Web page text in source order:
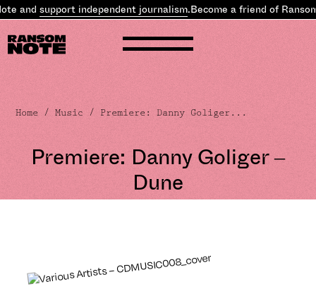
andsupport independent journalism.Become a friend of Ransom
Home /Music / Premiere: Danny Goliger...
Premiere: Danny Goliger –
Dune